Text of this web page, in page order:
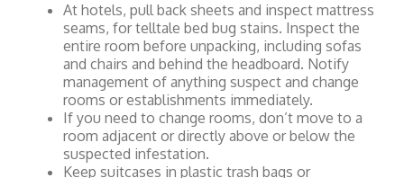
At hotels, pull back sheets and inspect mattress
seams, for telltale bed bug stains. Inspect the
entire room before unpacking, including sofas
and chairs and behind the headboard. Notify
management of anything suspect and change
rooms or establishments immediately.
If you need to change rooms, don’t move to a
room adjacent or directly above or below the
suspected infestation.
Keep suitcases in plastic trash bags or